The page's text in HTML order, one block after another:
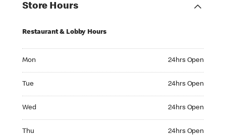
Store Hours
Restaurant & Lobby Hours
Mon 24hrs Open
Tue 24hrs Open
Wed 24hrs Open
Thu 24hrs Open